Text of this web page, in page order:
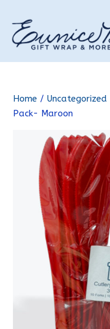
Home /Uncategorized
Pack- Maroon